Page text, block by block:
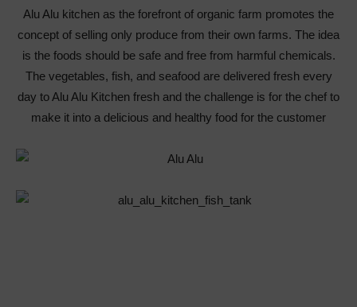
Alu Alu kitchen as the forefront of organic farm promotes the
concept of selling only produce from their own farms. The idea
is the foods should be safe and free from harmful chemicals.
The vegetables, fish, and seafood are delivered fresh every
day to Alu Alu Kitchen fresh and the challenge is for the chef to
make it into a delicious and healthy food for the customer